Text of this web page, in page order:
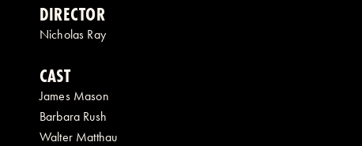
DIRECTOR
Nicholas Ray
CAST
James Mason
Barbara Rush
Walter Matthau